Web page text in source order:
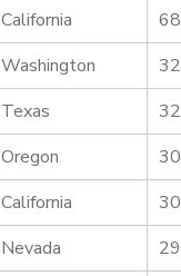
California
68
Washington
32
Texas
32
Oregon
30
California
30
Nevada
29